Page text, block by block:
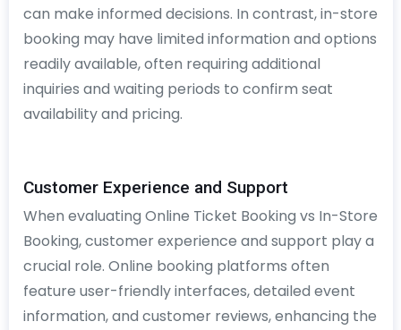
can make informed decisions. In contrast, in-store
booking may have limited information and options
readily available, often requiring additional
inquiries and waiting periods to confirm seat
availability and pricing.
Customer Experience and Support
When evaluating Online Ticket Booking vs In-Store
Booking, customer experience and support play a
crucial role. Online booking platforms often
feature user-friendly interfaces, detailed event
information, and customer reviews, enhancing the